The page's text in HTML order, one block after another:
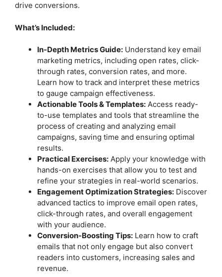
drive conversions.
What’s Included:
In-Depth Metrics Guide: Understand key email
marketing metrics, including open rates, click-
through rates, conversion rates, and more.
Learn how to track and interpret these metrics
to gauge campaign effectiveness.
Actionable Tools & Templates: Access ready-
to-use templates and tools that streamline the
process of creating and analyzing email
campaigns, saving time and ensuring optimal
results.
Practical Exercises: Apply your knowledge with
hands-on exercises that allow you to test and
refine your strategies in real-world scenarios.
Engagement Optimization Strategies: Discover
advanced tactics to improve email open rates,
click-through rates, and overall engagement
with your audience.
Conversion-Boosting Tips: Learn how to craft
emails that not only engage but also convert
readers into customers, increasing sales and
revenue.